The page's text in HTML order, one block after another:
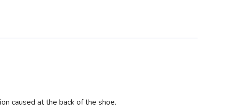
caused at the back of the shoe.